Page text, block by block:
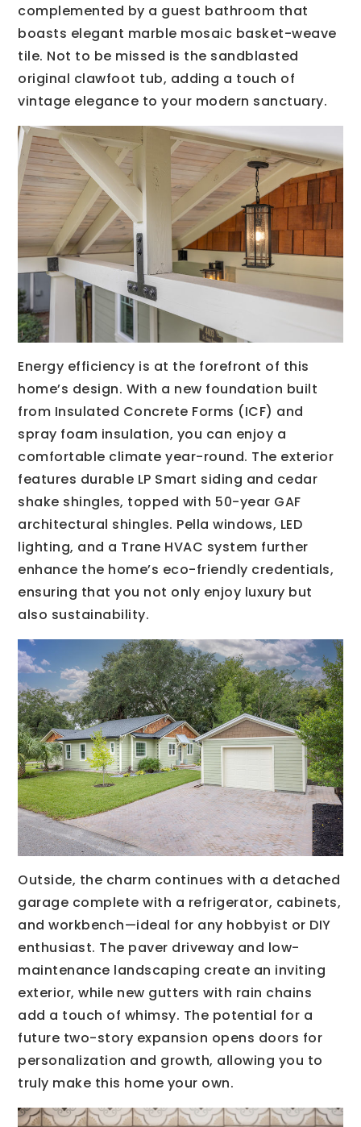
complemented by a guest bathroom that
boasts elegant marble mosaic basket-weave
tile. Not to be missed is the sandblasted
original clawfoot tub, adding a touch of
vintage elegance to your modern sanctuary.
Energy efficiency is at the forefront of this
home’s design. With a new foundation built
from Insulated Concrete Forms (ICF) and
spray foam insulation, you can enjoy a
comfortable climate year-round. The exterior
features durable LP Smart siding and cedar
shake shingles, topped with 50-year GAF
architectural shingles. Pella windows, LED
lighting, and a Trane HVAC system further
enhance the home’s eco-friendly credentials,
ensuring that you not only enjoy luxury but
also sustainability.
Outside, the charm continues with a detached
garage complete with a refrigerator, cabinets,
and workbench—ideal for any hobbyist or DIY
enthusiast. The paver driveway and low-
maintenance landscaping create an inviting
exterior, while new gutters with rain chains
add a touch of whimsy. The potential for a
future two-story expansion opens doors for
personalization and growth, allowing you to
truly make this home your own.